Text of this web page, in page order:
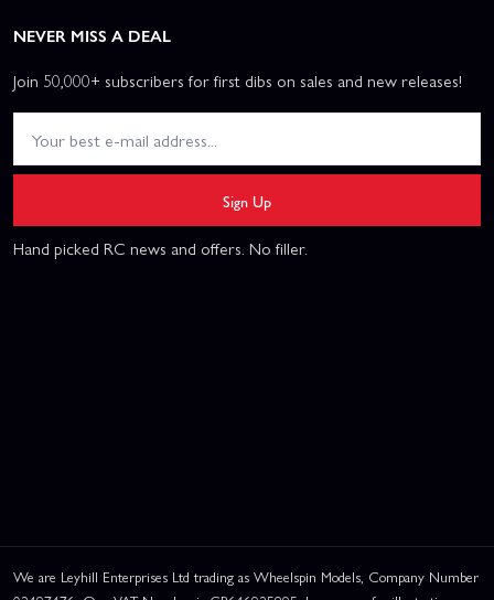
NEVER MISS A DEAL
Join 50,000+ subscribers for first dibs on sales and new releases!
Sign Up
Hand picked RC news and offers. No filler.
We are Leyhill Enterprises Ltd trading as Wheelspin Models, Company Number